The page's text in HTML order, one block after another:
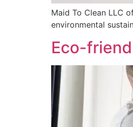
Maid To Clean LLC
environmental
Eco-